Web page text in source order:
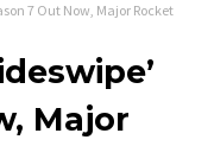
7 Out Now, Major Rocket
Major